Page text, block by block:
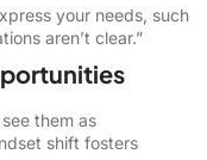
your needs, such
aren’t clear.”
them as
shift fosters